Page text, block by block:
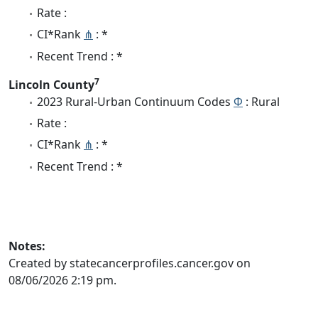
Rate :
CI*Rank ⋔ : *
Recent Trend : *
Lincoln County7
2023 Rural-Urban Continuum Codes Φ : Rural
Rate :
CI*Rank ⋔ : *
Recent Trend : *
Notes:
Created by statecancerprofiles.cancer.gov on
08/06/2026 2:19 pm.